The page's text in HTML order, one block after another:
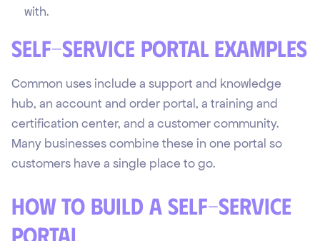
with.
Self-service portal examples
Common uses include a support and knowledge
hub, an account and order portal, a training and
certification center, and a customer community.
Many businesses combine these in one portal so
customers have a single place to go.
How to build a self-service
portal